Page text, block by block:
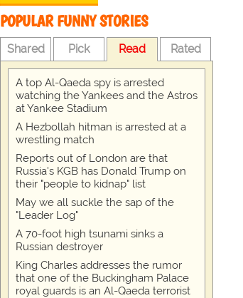
POPULAR FUNNY STORIES
Shared Pick Read Rated
A top Al-Qaeda spy is arrested
watching the Yankees and the Astros
at Yankee Stadium
A Hezbollah hitman is arrested at a
wrestling match
Reports out of London are that
Russia's KGB has Donald Trump on
their "people to kidnap" list
May we all suckle the sap of the
"Leader Log"
A 70-foot high tsunami sinks a
Russian destroyer
King Charles addresses the rumor
that one of the Buckingham Palace
royal guards is an Al-Qaeda terrorist